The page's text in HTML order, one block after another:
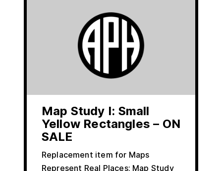
Map Study I: Small
Yellow Rectangles – ON
SALE
Replacement item for Maps
Represent Real Places: Map Study